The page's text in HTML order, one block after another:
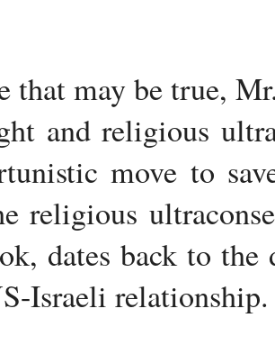
that may be true,
and religious
move to
religious
dates back to
Israeli relationship.